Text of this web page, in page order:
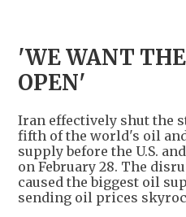
'WE WANT
OPEN'
Iran effectively shut the
fifth of the world's oil
supply before the U.S.
on February 28. The
caused the biggest oil
sending oil prices